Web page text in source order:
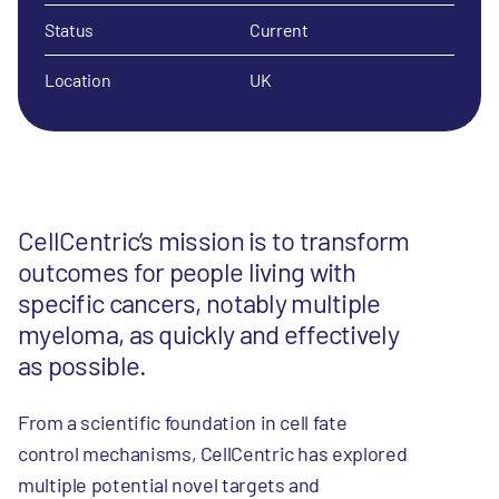
CellCentric’s mission is to transform
outcomes for people living with
specific cancers, notably multiple
myeloma, as quickly and effectively
as possible.
From a scientific foundation in cell fate
control mechanisms, CellCentric has explored
multiple potential novel targets and
Status Current
Location UK